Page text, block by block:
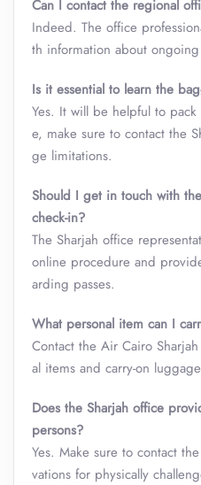
Can I contact the regional
Indeed. The office
th information about
Is it essential to learn the
Yes. It will be helpful to
e, make sure to contact the
ge limitations.
Should I get in touch with
check-in?
The Sharjah office
online procedure and
arding passes.
What personal item can I
Contact the Air Cairo
al items and carry-on
Does the Sharjah office
persons?
Yes. Make sure to contact
vations for physically